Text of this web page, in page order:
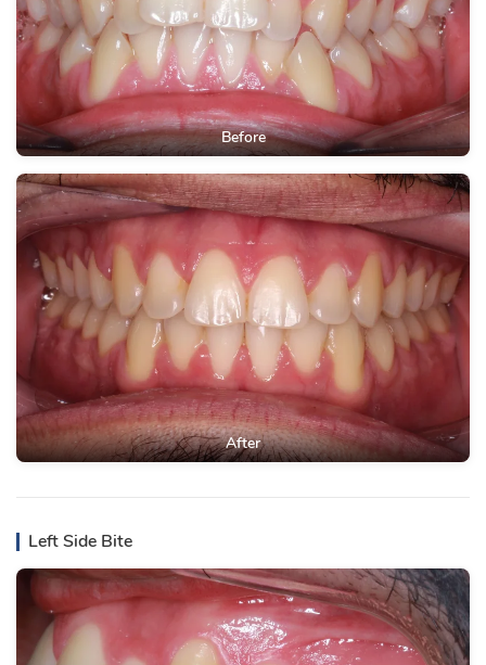
Before
After
Left Side Bite